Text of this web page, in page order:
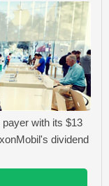
with its $13
dividend